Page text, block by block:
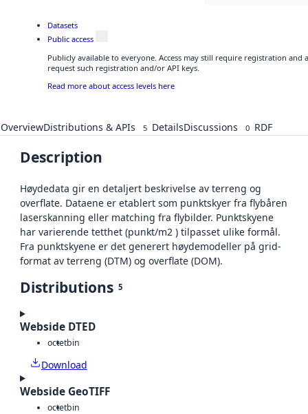
Datasets
Public access
Publicly available to everyone. Access may still require registration and
request such registration and/or API keys.
Read more about access levels here
OverviewDistributions & APIs 5 DetailsDiscussions 0 RDF
Description
Høydedata gir en detaljert beskrivelse av terreng og
overflate. Dataene er etablert som punktskyer fra flybåren
laserskanning eller matching fra flybilder. Punktskyene
har varierende tetthet (punkt/m2 ) tilpasset ulike formål.
Fra punktskyene er det generert høydemodeller på grid-
format av terreng (DTM) og overflate (DOM).
Distributions 5
Webside DTED
octetbin
Download
Webside GeoTIFF
octetbin